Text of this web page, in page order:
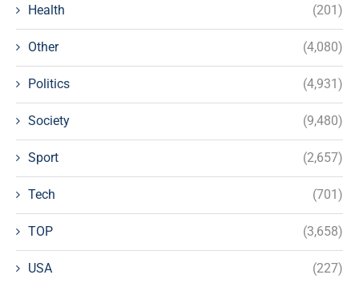
Health (201)
Other (4,080)
Politics (4,931)
Society (9,480)
Sport (2,657)
Tech (701)
TOP (3,658)
USA (227)